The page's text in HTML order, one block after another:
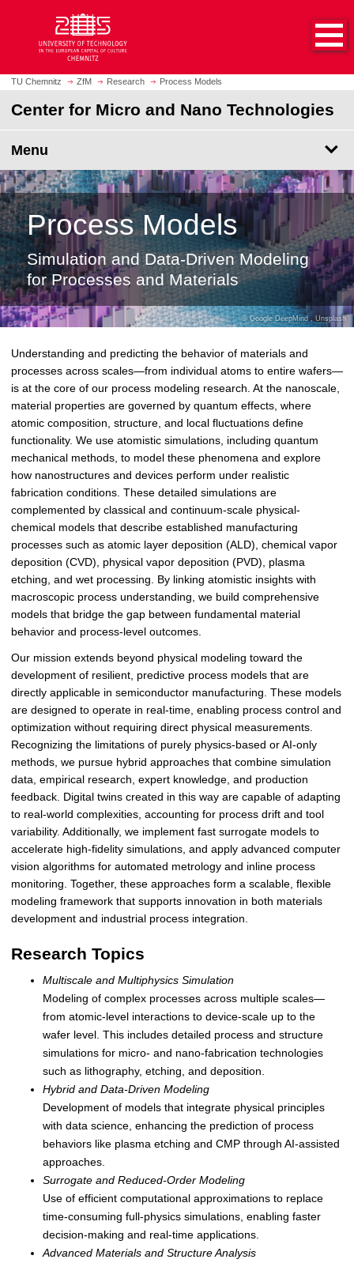
m
a
n
c
o
n
e
n
t
h
m
e
p
g
e
TU Chemnitz ZfM Research Process Models
Center for Micro and Nano Technologies
Menu
Process Models
Simulation and Data-Driven Modeling
for Processes and Materials
Google DeepMind, Unsplash
Understanding and predicting the behavior of materials and
processes across scales—from individual atoms to entire wafers—
is at the core of our process modeling research. At the nanoscale,
material properties are governed by quantum effects, where
atomic composition, structure, and local fluctuations define
functionality. We use atomistic simulations, including quantum
mechanical methods, to model these phenomena and explore
how nanostructures and devices perform under realistic
fabrication conditions. These detailed simulations are
complemented by classical and continuum-scale physical-
chemical models that describe established manufacturing
processes such as atomic layer deposition (ALD), chemical vapor
deposition (CVD), physical vapor deposition (PVD), plasma
etching, and wet processing. By linking atomistic insights with
macroscopic process understanding, we build comprehensive
models that bridge the gap between fundamental material
behavior and process-level outcomes.
Our mission extends beyond physical modeling toward the
development of resilient, predictive process models that are
directly applicable in semiconductor manufacturing. These models
are designed to operate in real-time, enabling process control and
optimization without requiring direct physical measurements.
Recognizing the limitations of purely physics-based or AI-only
methods, we pursue hybrid approaches that combine simulation
data, empirical research, expert knowledge, and production
feedback. Digital twins created in this way are capable of adapting
to real-world complexities, accounting for process drift and tool
variability. Additionally, we implement fast surrogate models to
accelerate high-fidelity simulations, and apply advanced computer
vision algorithms for automated metrology and inline process
monitoring. Together, these approaches form a scalable, flexible
modeling framework that supports innovation in both materials
development and industrial process integration.
Research Topics
Multiscale and Multiphysics Simulation
Modeling of complex processes across multiple scales—
from atomic-level interactions to device-scale up to the
wafer level. This includes detailed process and structure
simulations for micro- and nano-fabrication technologies
such as lithography, etching, and deposition.
Hybrid and Data-Driven Modeling
Development of models that integrate physical principles
with data science, enhancing the prediction of process
behaviors like plasma etching and CMP through AI-assisted
approaches.
Surrogate and Reduced-Order Modeling
Use of efficient computational approximations to replace
time-consuming full-physics simulations, enabling faster
decision-making and real-time applications.
Advanced Materials and Structure Analysis